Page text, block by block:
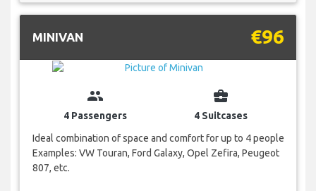
MINIVAN €96
group
4 Passengers
business_center
4 Suitcases
Ideal combination of space and comfort for up to 4 people
Examples: VW Touran, Ford Galaxy, Opel Zefira, Peugeot
807, etc.